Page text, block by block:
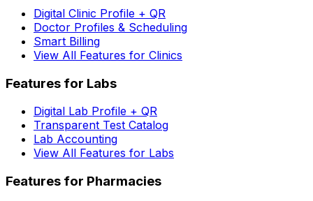
Digital Clinic Profile + QR
Doctor Profiles & Scheduling
Smart Billing
View All Features for Clinics
Features for Labs
Digital Lab Profile + QR
Transparent Test Catalog
Lab Accounting
View All Features for Labs
Features for Pharmacies